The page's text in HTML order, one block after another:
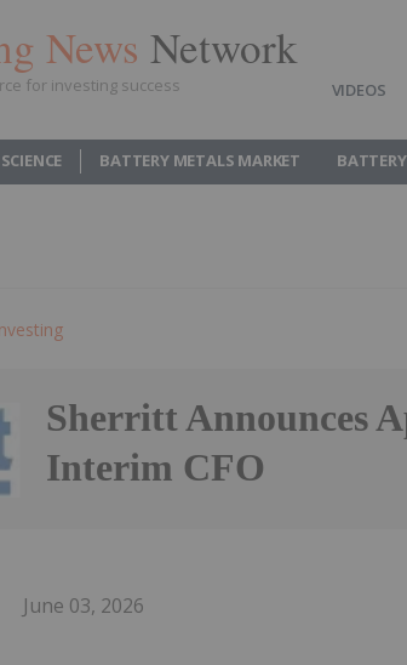
News Network
for investing success VIDEOS
BATTERY METALS MARKET
Sherritt Announces
Interim CFO
June 03, 2026